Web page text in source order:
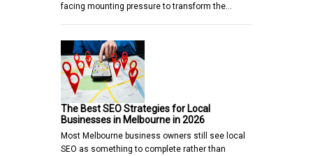
facing mounting pressure to transform the…
The Best SEO Strategies for Local
Businesses in Melbourne in 2026
Most Melbourne business owners still see local
SEO as something to complete rather than